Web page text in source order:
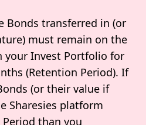
Bonds transferred in (or
must remain on the
your Invest Portfolio for
(Retention Period). If
(or their value if
Sharesies platform
than you